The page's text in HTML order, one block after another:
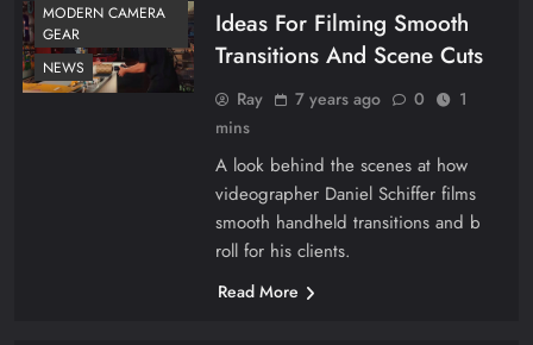
MODERN CAMERA
GEAR
NEWS
Ideas For Filming Smooth
Transitions And Scene Cuts
Ray 7 years ago 0
1
mins
A look behind the scenes at how
videographer Daniel Schiffer films
smooth handheld transitions and b
roll for his clients.
Read More